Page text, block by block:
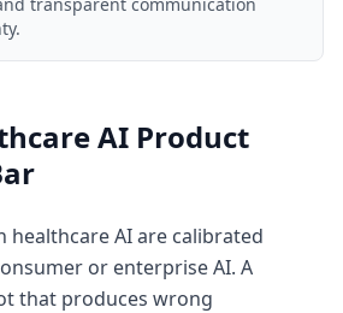
AI Product
healthcare AI are calibrated
or enterprise AI. A
that produces wrong